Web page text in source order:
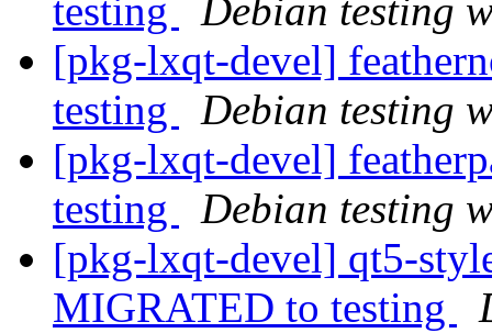
testing
Debian testing
[pkg-lxqt-devel]
testing
Debian testing
[pkg-lxqt-devel]
testing
Debian testing
[pkg-lxqt-devel] qt5-
MIGRATED to testing